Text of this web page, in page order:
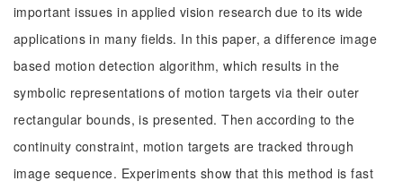
important issues in applied vision research due to its wide
applications in many fields. In this paper, a difference image
based motion detection algorithm, which results in the
symbolic representations of motion targets via their outer
rectangular bounds, is presented. Then according to the
continuity constraint, motion targets are tracked through
image sequence. Experiments show that this method is fast